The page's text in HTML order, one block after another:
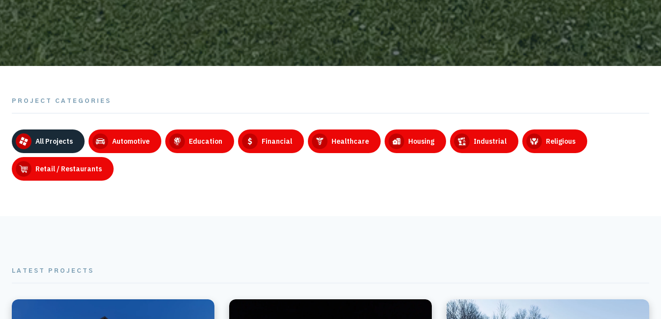
PROJECT CATEGORIES
All Projects Automotive Education Financial Healthcare Housing Industrial Religious
Retail / Restaurants
LATEST PROJECTS